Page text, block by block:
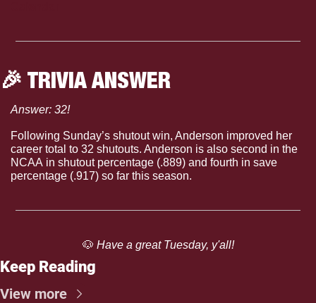
🎉 TRIVIA ANSWER
Answer: 32!
Following Sunday’s shutout win, Anderson improved her
career total to 32 shutouts. Anderson is also second in the
NCAA in shutout percentage (.889) and fourth in save
percentage (.917) so far this season.
🐶 Have a great Tuesday, y'all!
Keep Reading
View more